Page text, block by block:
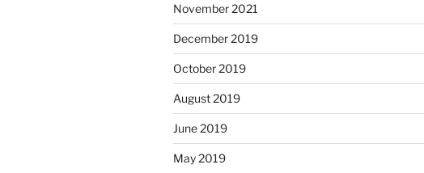
November 2021
December 2019
October 2019
August 2019
June 2019
May 2019